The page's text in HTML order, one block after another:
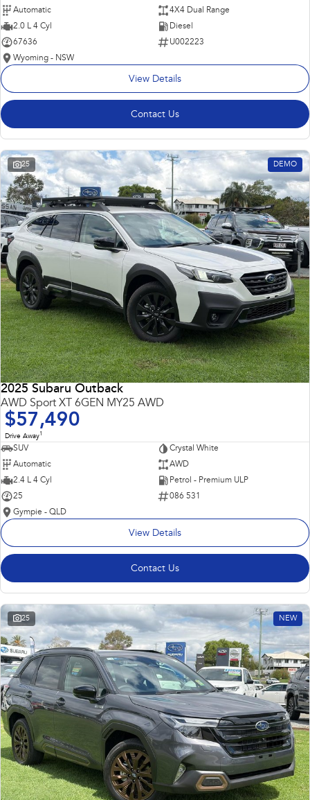
Automatic
4X4 Dual Range
2.0 L 4 Cyl
Diesel
67636
U002223
Wyoming - NSW
View Details
Contact Us
25 DEMO
2025 Subaru Outback
AWD Sport XT 6GEN MY25 AWD
$57,490
Drive Away1
SUV
Crystal White
Automatic
AWD
2.4 L 4 Cyl
Petrol - Premium ULP
25
086 531
Gympie - QLD
View Details
Contact Us
25 NEW